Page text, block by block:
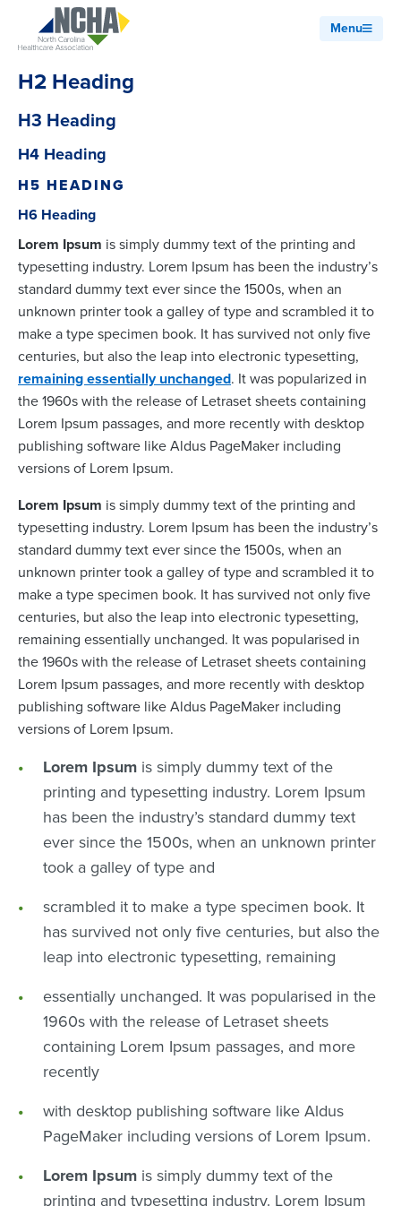
Menu
H2 Heading
H3 Heading
H4 Heading
H5 HEADING
H6 Heading
Lorem Ipsum is simply dummy text of the printing and
typesetting industry. Lorem Ipsum has been the industry’s
standard dummy text ever since the 1500s, when an
unknown printer took a galley of type and scrambled it to
make a type specimen book. It has survived not only five
centuries, but also the leap into electronic typesetting,
remaining essentially unchanged. It was popularized in
the 1960s with the release of Letraset sheets containing
Lorem Ipsum passages, and more recently with desktop
publishing software like Aldus PageMaker including
versions of Lorem Ipsum.
Lorem Ipsum is simply dummy text of the printing and
typesetting industry. Lorem Ipsum has been the industry’s
standard dummy text ever since the 1500s, when an
unknown printer took a galley of type and scrambled it to
make a type specimen book. It has survived not only five
centuries, but also the leap into electronic typesetting,
remaining essentially unchanged. It was popularised in
the 1960s with the release of Letraset sheets containing
Lorem Ipsum passages, and more recently with desktop
publishing software like Aldus PageMaker including
versions of Lorem Ipsum.
Lorem Ipsum is simply dummy text of the
printing and typesetting industry. Lorem Ipsum
has been the industry’s standard dummy text
ever since the 1500s, when an unknown printer
took a galley of type and
scrambled it to make a type specimen book. It
has survived not only five centuries, but also the
leap into electronic typesetting, remaining
essentially unchanged. It was popularised in the
1960s with the release of Letraset sheets
containing Lorem Ipsum passages, and more
recently
with desktop publishing software like Aldus
PageMaker including versions of Lorem Ipsum.
Lorem Ipsum is simply dummy text of the
printing and typesetting industry. Lorem Ipsum